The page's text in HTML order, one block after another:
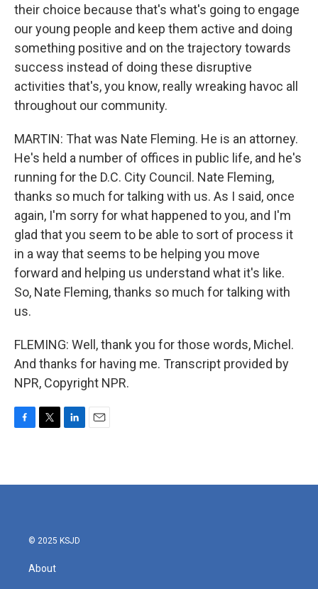
their choice because that's what's going to engage
our young people and keep them active and doing
something positive and on the trajectory towards
success instead of doing these disruptive
activities that's, you know, really wreaking havoc all
throughout our community.
MARTIN: That was Nate Fleming. He is an attorney.
He's held a number of offices in public life, and he's
running for the D.C. City Council. Nate Fleming,
thanks so much for talking with us. As I said, once
again, I'm sorry for what happened to you, and I'm
glad that you seem to be able to sort of process it
in a way that seems to be helping you move
forward and helping us understand what it's like.
So, Nate Fleming, thanks so much for talking with
us.
FLEMING: Well, thank you for those words, Michel.
And thanks for having me. Transcript provided by
NPR, Copyright NPR.
b
t
e
l
© 2025 KSJD
About